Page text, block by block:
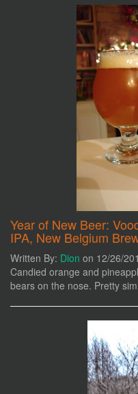
Year of New Beer:
IPA, New Belgium
Written By: Dion on 12/26/
Candied orange and
bears on the nose. Pretty